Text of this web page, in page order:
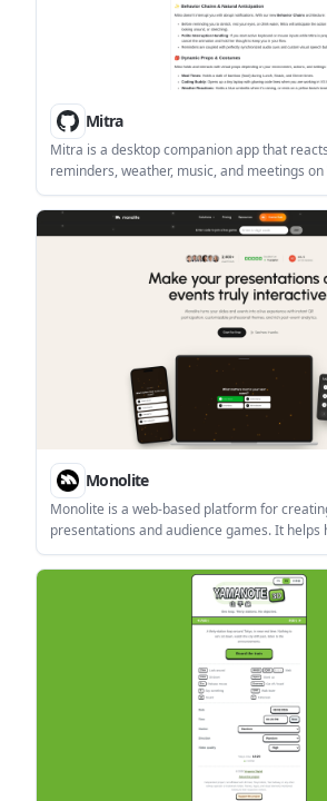
Mitra
Mitra is a desktop companion app that
reminders, weather, music, and meetings on
and Linux. It is described as a local, offline-
native installers and a built-in auto-updater.
Monolite
Monolite is a web-based platform for
presentations and audience games. It helps
audiences into participants through QR join,
responses, and post-event reporting.